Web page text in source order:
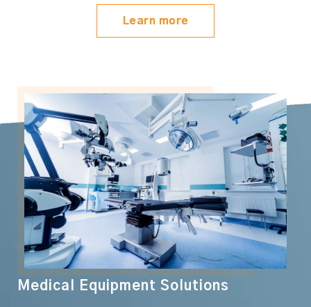
Learn more
Medical Equipment Solutions